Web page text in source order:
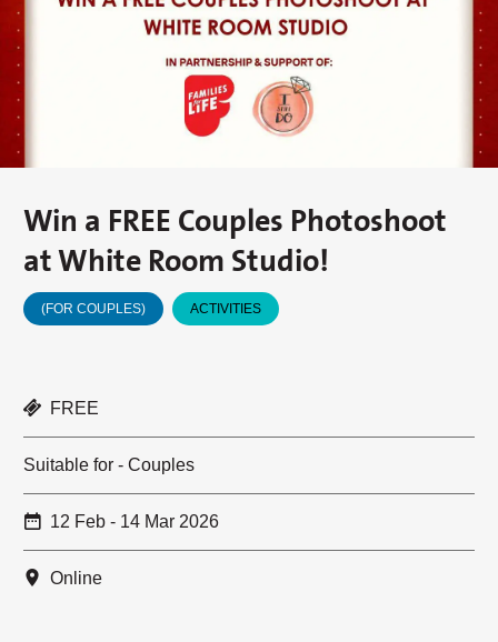
Win a FREE Couples Photoshoot
at White Room Studio!
(FOR COUPLES) ACTIVITIES
FREE
Suitable for - Couples
12 Feb - 14 Mar 2026
Online